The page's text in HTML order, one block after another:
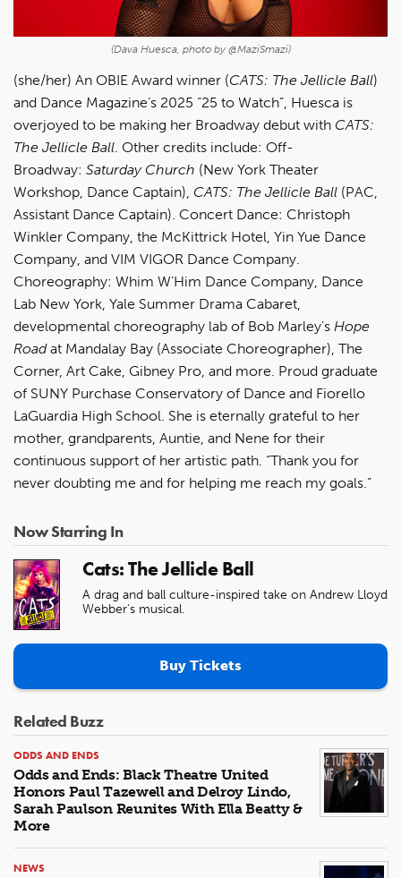
(Dava Huesca, photo by @MaziSmazi)
(she/her) An OBIE Award winner (CATS: The Jellicle Ball)
and Dance Magazine’s 2025 “25 to Watch”, Huesca is
overjoyed to be making her Broadway debut with CATS:
The Jellicle Ball. Other credits include: Off-
Broadway: Saturday Church (New York Theater
Workshop, Dance Captain), CATS: The Jellicle Ball (PAC,
Assistant Dance Captain). Concert Dance: Christoph
Winkler Company, the McKittrick Hotel, Yin Yue Dance
Company, and VIM VIGOR Dance Company.
Choreography: Whim W’Him Dance Company, Dance
Lab New York, Yale Summer Drama Cabaret,
developmental choreography lab of Bob Marley’s Hope
Roadat Mandalay Bay (Associate Choreographer), The
Corner, Art Cake, Gibney Pro, and more. Proud graduate
of SUNY Purchase Conservatory of Dance and Fiorello
LaGuardia High School. She is eternally grateful to her
mother, grandparents, Auntie, and Nene for their
continuous support of her artistic path. “Thank you for
never doubting me and for helping me reach my goals.”
Now Starring In
Cats: The Jellicle Ball
A drag and ball culture-inspired take on Andrew Lloyd
Webber's musical.
Buy Tickets
Related Buzz
ODDS AND ENDS
Odds and Ends: Black Theatre United
Honors Paul Tazewell and Delroy Lindo,
Sarah Paulson Reunites With Ella Beatty &
More
NEWS